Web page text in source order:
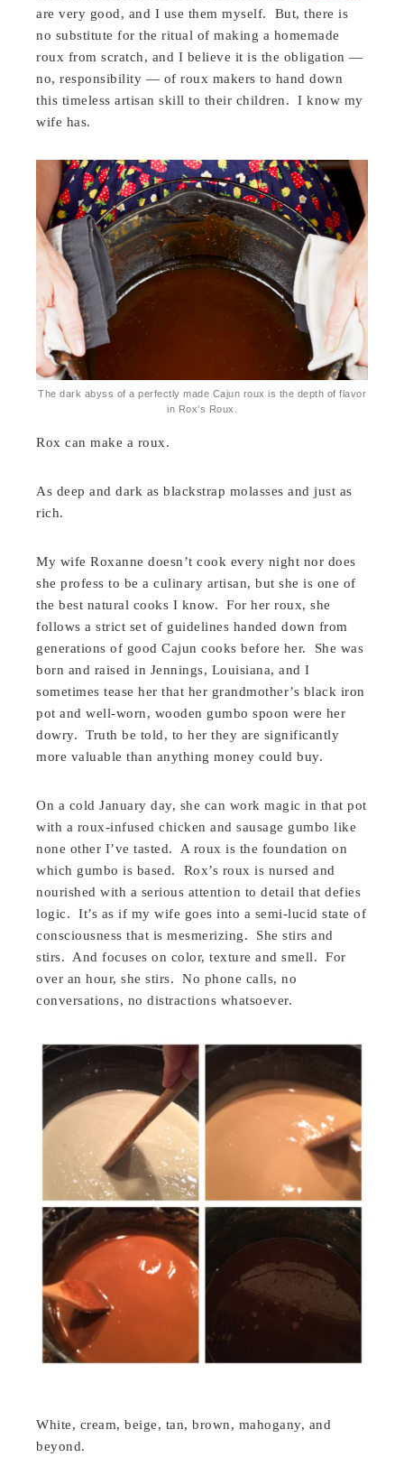
are very good, and I use them myself. But, there is
no substitute for the ritual of making a homemade
roux from scratch, and I believe it is the obligation —
no, responsibility — of roux makers to hand down
this timeless artisan skill to their children. I know my
wife has.
The dark abyss of a perfectly made Cajun roux is the depth of flavor
in Rox’s Roux.
Rox can make a roux.
As deep and dark as blackstrap molasses and just as
rich.
My wife Roxanne doesn’t cook every night nor does
she profess to be a culinary artisan, but she is one of
the best natural cooks I know. For her roux, she
follows a strict set of guidelines handed down from
generations of good Cajun cooks before her. She was
born and raised in Jennings, Louisiana, and I
sometimes tease her that her grandmother’s black iron
pot and well-worn, wooden gumbo spoon were her
dowry. Truth be told, to her they are significantly
more valuable than anything money could buy.
On a cold January day, she can work magic in that pot
with a roux-infused chicken and sausage gumbo like
none other I’ve tasted. A roux is the foundation on
which gumbo is based. Rox’s roux is nursed and
nourished with a serious attention to detail that defies
logic. It’s as if my wife goes into a semi-lucid state of
consciousness that is mesmerizing. She stirs and
stirs. And focuses on color, texture and smell. For
over an hour, she stirs. No phone calls, no
conversations, no distractions whatsoever.
White, cream, beige, tan, brown, mahogany, and
beyond.